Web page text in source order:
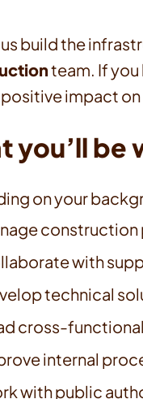
us build the
team. If you
impact
you’ll be
on your
construction
with
technical
cross-
internal
with public